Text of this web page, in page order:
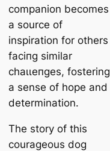
companion becomes
a source of
inspiration for others
fасіпɡ similar
сһаɩɩeпɡeѕ, fostering
a sense of hope and
determination.
The story of this
courageous dog